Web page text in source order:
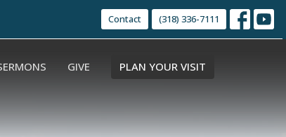
Contact (318) 336-7111
GIVE PLAN YOUR VISIT